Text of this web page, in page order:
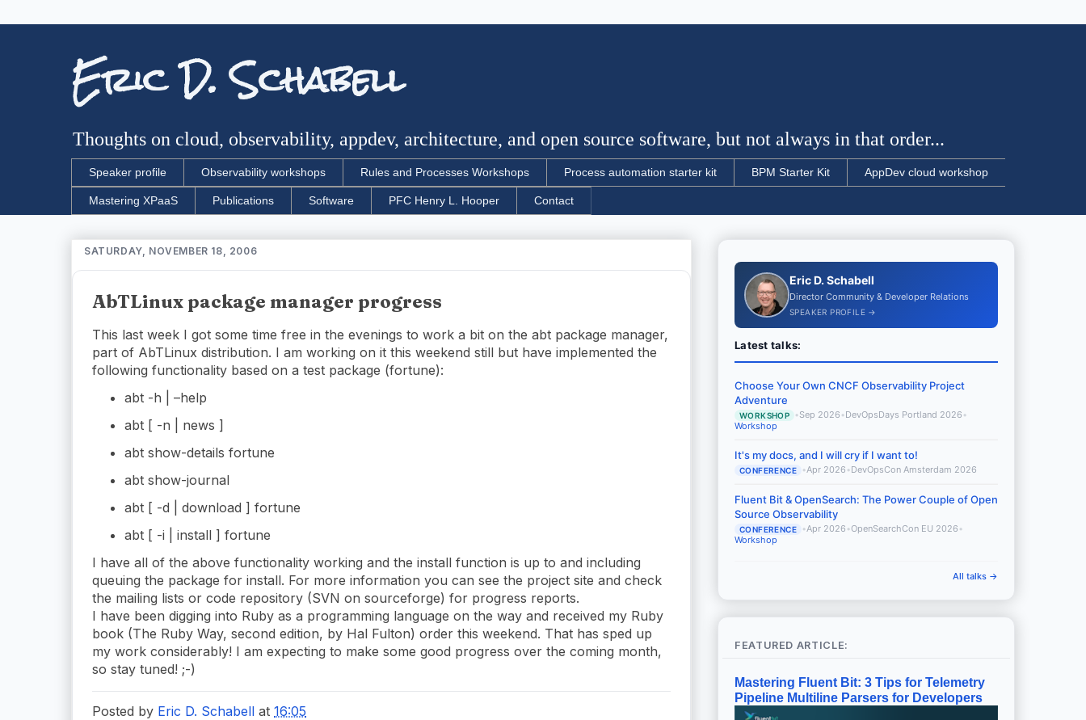
Eric D. Schabell
Thoughts on cloud, observability, appdev, architecture, and open source software, but not always in that order...
Speaker profile Observability workshops Rules and Processes Workshops Process automation starter kit BPM Starter Kit AppDev cloud workshop
Mastering XPaaS Publications Software PFC Henry L. Hooper Contact
SATURDAY, NOVEMBER 18, 2006
AbTLinux package manager progress
This last week I got some time free in the evenings to work a bit on the abt package manager,
part of AbTLinux distribution. I am working on it this weekend still but have implemented the
following functionality based on a test package (fortune):
abt -h | –help
abt [ -n | news ]
abt show-details fortune
abt show-journal
abt [ -d | download ] fortune
abt [ -i | install ] fortune
I have all of the above functionality working and the install function is up to and including
queuing the package for install. For more information you can see the project site and check
the mailing lists or code repository (SVN on sourceforge) for progress reports.
I have been digging into Ruby as a programming language on the way and received my Ruby
book (The Ruby Way, second edition, by Hal Fulton) order this weekend. That has sped up
my work considerably! I am expecting to make some good progress over the coming month,
so stay tuned! ;-)
Posted by Eric D. Schabell at 16:05
Eric D. Schabell
Director Community & Developer Relations
SPEAKER PROFILE →
Latest talks:
Choose Your Own CNCF Observability Project
Adventure
WORKSHOP •Sep 2026 •DevOpsDays Portland 2026 •
Workshop
It's my docs, and I will cry if I want to!
CONFERENCE •Apr 2026 •DevOpsCon Amsterdam 2026
Fluent Bit & OpenSearch: The Power Couple of Open
Source Observability
CONFERENCE •Apr 2026 •OpenSearchCon EU 2026 •
Workshop
All talks →
FEATURED ARTICLE:
Mastering Fluent Bit: 3 Tips for Telemetry
Pipeline Multiline Parsers for Developers